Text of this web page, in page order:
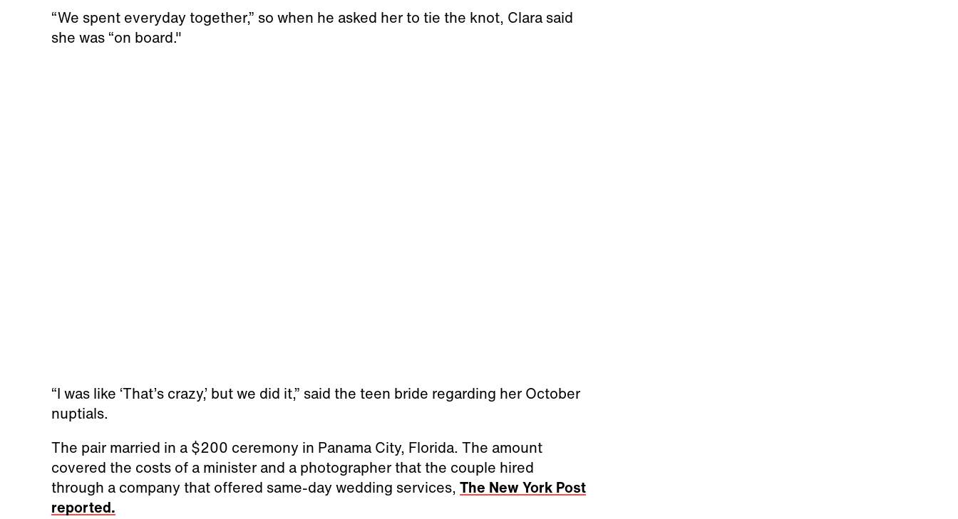
“We spent everyday together,” so when he asked her to tie the knot, Clara said
she was “on board."
“I was like ‘That’s crazy,’ but we did it,” said the teen bride regarding her October
nuptials.
The pair married in a $200 ceremony in Panama City, Florida. The amount
covered the costs of a minister and a photographer that the couple hired
through a company that offered same-day wedding services, The New York Post
reported.